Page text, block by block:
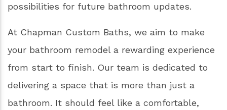
possibilities for future bathroom updates.
At Chapman Custom Baths, we aim to make
your bathroom remodel a rewarding experience
from start to finish. Our team is dedicated to
delivering a space that is more than just a
bathroom. It should feel like a comfortable,